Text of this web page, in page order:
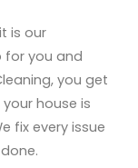
is our
for you and
you get
house is
fix every issue